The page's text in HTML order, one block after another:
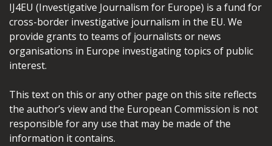
IJ4EU (Investigative Journalism for Europe) is a fund for
cross-border investigative journalism in the EU. We
provide grants to teams of journalists or news
organisations in Europe investigating topics of public
interest.
This text on this or any other page on this site reflects
the author’s view and the European Commission is not
responsible for any use that may be made of the
information it contains.